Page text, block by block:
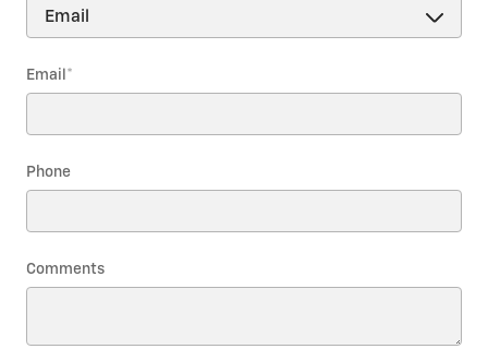
Email *
Phone
Comments